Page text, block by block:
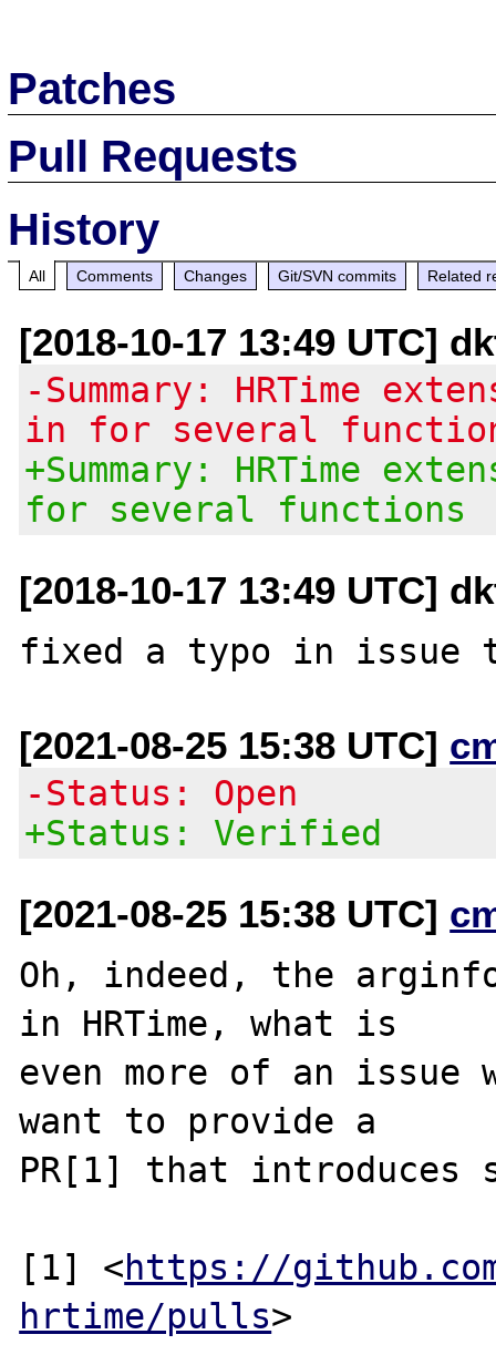
Patches
Pull Requests
History
All Comments Changes Git/SVN commits Related
[2018-10-17 13:49 UTC]
-Summary: HRTime
in for several
+Summary: HRTime
for several functions
[2018-10-17 13:49 UTC]
[2021-08-25 15:38 UTC]
-Status: Open
+Status: Verified
[2021-08-25 15:38 UTC]
Oh, indeed, the
in HRTime, what is
even more of an issue
want to provide a
PR[1] that introduces
[1] <https://
hrtime/pulls